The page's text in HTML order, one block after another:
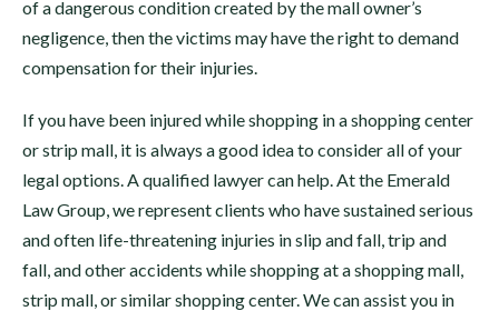
of a dangerous condition created by the mall owner’s
negligence, then the victims may have the right to demand
compensation for their injuries.
If you have been injured while shopping in a shopping center
or strip mall, it is always a good idea to consider all of your
legal options. A qualified lawyer can help. At the Emerald
Law Group, we represent clients who have sustained serious
and often life-threatening injuries in slip and fall, trip and
fall, and other accidents while shopping at a shopping mall,
strip mall, or similar shopping center. We can assist you in